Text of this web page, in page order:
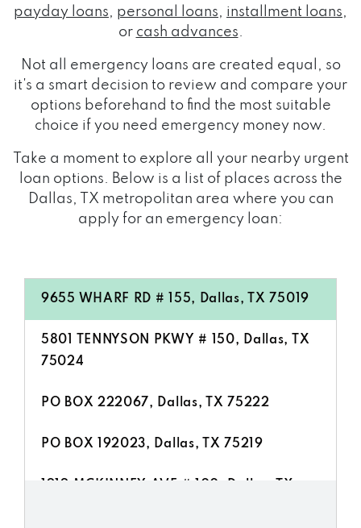
payday loans, personal loans, installment loans,
or cash advances.
Not all emergency loans are created equal, so
it's a smart decision to review and compare your
options beforehand to find the most suitable
choice if you need emergency money now.
Take a moment to explore all your nearby urgent
loan options. Below is a list of places across the
Dallas, TX metropolitan area where you can
apply for an emergency loan:
9655 WHARF RD # 155, Dallas, TX 75019
5801 TENNYSON PKWY # 150, Dallas, TX
75024
PO BOX 222067, Dallas, TX 75222
PO BOX 192023, Dallas, TX 75219